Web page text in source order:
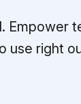
Empower
use right